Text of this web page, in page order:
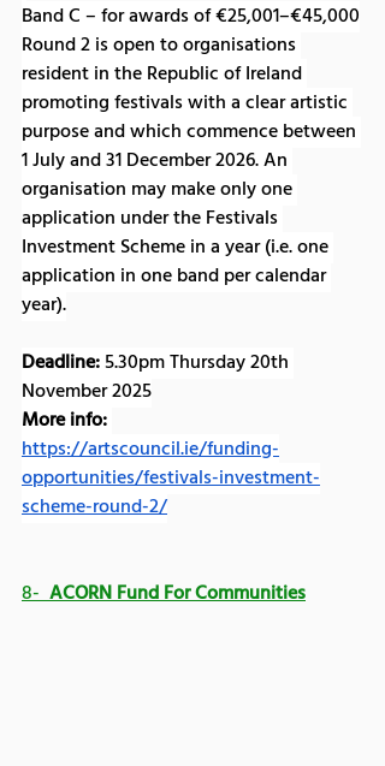
Band C – for awards of €25,001–€45,000
Round 2 is open to organisations
resident in the Republic of Ireland
promoting festivals with a clear artistic
purpose and which commence between
1 July and 31 December 2026. An
organisation may make only one
application under the Festivals
Investment Scheme in a year (i.e. one
application in one band per calendar
year).
Deadline: 5.30pm Thursday 20th
November 2025
More info:
https://artscouncil.ie/funding-
opportunities/festivals-investment-
scheme-round-2/
8- ACORN Fund For Communities